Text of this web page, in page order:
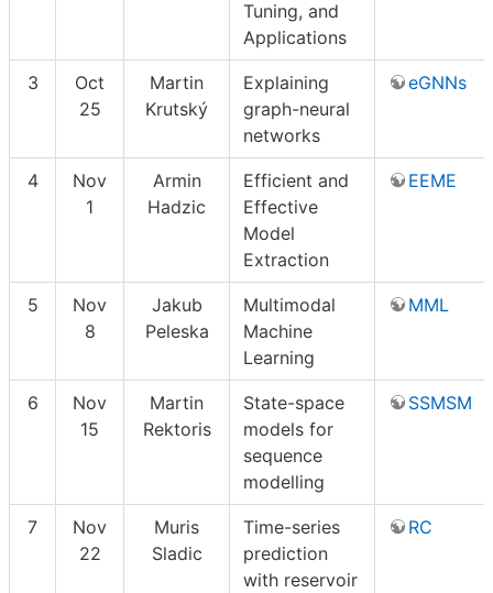
Tuning, and
Applications
3
Oct
25
Martin
Krutský
Explaining
graph-neural
networks
eGNNs
4
Nov
1
Armin
Hadzic
Efficient and
Effective
Model
Extraction
EEME
5
Nov
8
Jakub
Peleska
Multimodal
Machine
Learning
MML
6
Nov
15
Martin
Rektoris
State-space
models for
sequence
modelling
SSMSM
7
Nov
22
Muris
Sladic
Time-series
prediction
with reservoir
RC